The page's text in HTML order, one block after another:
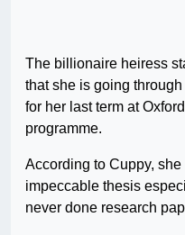
The billionaire heiress
that she is going
for her last term at
programme.
According to Cuppy,
impeccable thesis
never done research